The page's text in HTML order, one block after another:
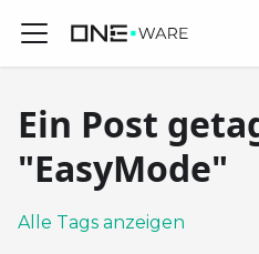
Ein Post
"EasyMode"
Alle Tags anzeigen